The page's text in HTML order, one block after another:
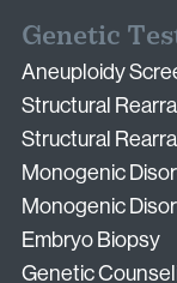
Genetic
Aneuploidy
Structural
Structural
Monogenic
Monogenic
Embryo Biopsy
Genetic